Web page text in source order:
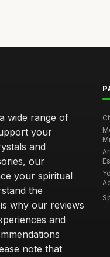
wide range of
your
and
our
your spiritual
the
why our reviews
and
note that